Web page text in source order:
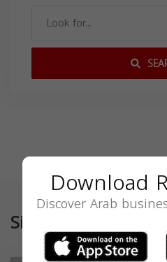
Similar
Download
Discover Arab